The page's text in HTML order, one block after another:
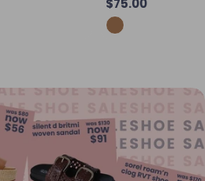
Regular price
$75.00